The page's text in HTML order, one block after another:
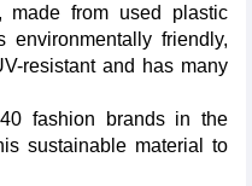
made from used plastic
environmentally friendly,
resistant and has many
fashion brands in the
sustainable material to